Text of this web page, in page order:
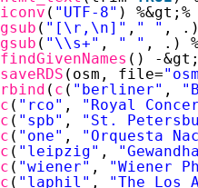
iconv ( "UTF-8" ) %&gt;%
gsub ( "[\r,\n]" , " " , .)
gsub ( "\\s+" , " " , .)
findGivenNames () -&gt;
saveRDS (osm, file=
rbind ( c ( "berliner" ,
c ( "rco" , "Royal
c ( "spb" , "St.
c ( "one" , "Orquesta
c ( "leipzig" ,
c ( "wiener" , "Wiener
c ( "laphil" , "The Los